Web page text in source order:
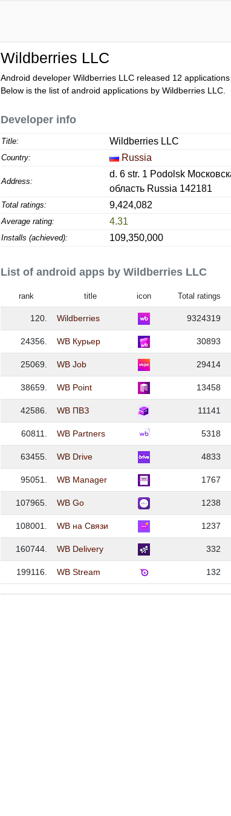
Wildberries LLC
Android developer Wildberries LLC released 12
Below is the list of android applications by Wildberries LLC.
Developer info
Title: Wildberries LLC
Country: Russia
Address:
d. 6 str. 1 Podolsk
область Russia 142181
Total ratings: 9,424,082
Average rating: 4.31
Installs (achieved): 109,350,000
List of android apps by Wildberries LLC
rank title icon Total ratings
120. Wildberries 9324319
24356. WB Курьер 30893
25069. WB Job 29414
38659. WB Point 13458
42586. WB ПВЗ 11141
60811. WB Partners 5318
63455. WB Drive 4833
95051. WB Manager 1767
107965. WB Go 1238
108001. WB на Связи 1237
160744. WB Delivery 332
199116. WB Stream 132